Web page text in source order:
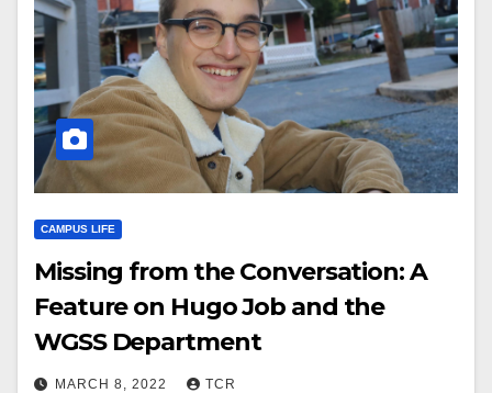
CAMPUS LIFE
Missing from the Conversation: A
Feature on Hugo Job and the
WGSS Department
MARCH 8, 2022 TCR